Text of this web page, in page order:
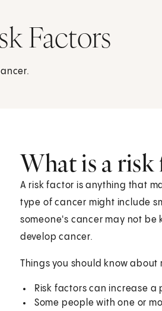
Factors
What is a risk
A risk factor is anything that
type of cancer might include
someone's cancer may not be
develop cancer.
Things you should know about
Risk factors can increase
Some people with one or